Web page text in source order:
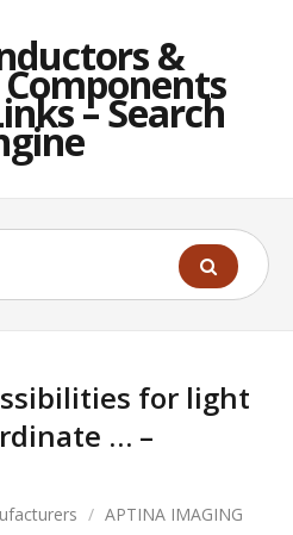
&
– Search
for light
… –
/ APTINA IMAGING